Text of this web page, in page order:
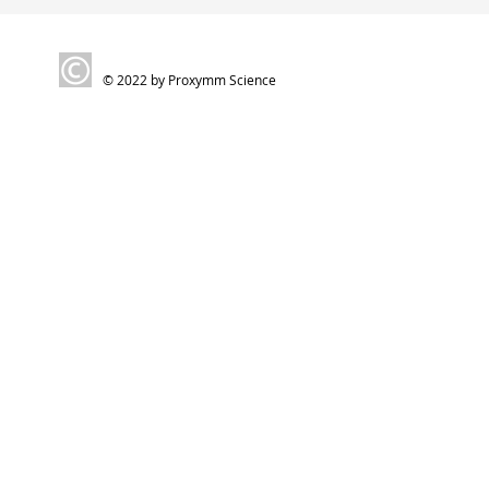
© 2022 by Proxymm Science